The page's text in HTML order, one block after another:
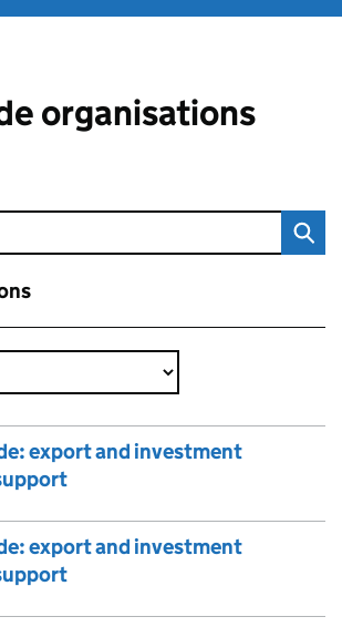
organisations
export and investment
export and investment